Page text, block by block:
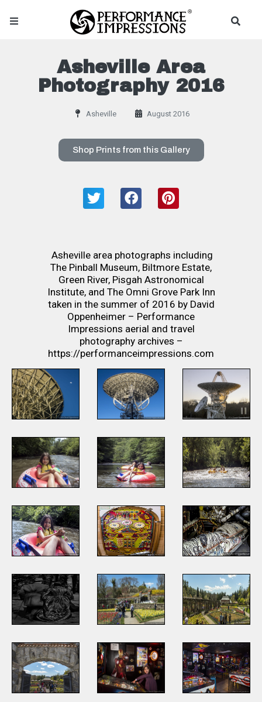
Asheville Area
Photography 2016
Asheville August 2016
Shop Prints from this Gallery
Asheville area photographs including
The Pinball Museum, Biltmore Estate,
Green River, Pisgah Astronomical
Institute, and The Omni Grove Park Inn
taken in the summer of 2016 by David
Oppenheimer – Performance
Impressions aerial and travel
photography archives –
https://performanceimpressions.com